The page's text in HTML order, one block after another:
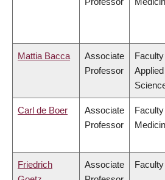
Mattia Bacca
Associate
Professor
Applied
Carl de Boer
Associate
Professor
Friedrich
Associate